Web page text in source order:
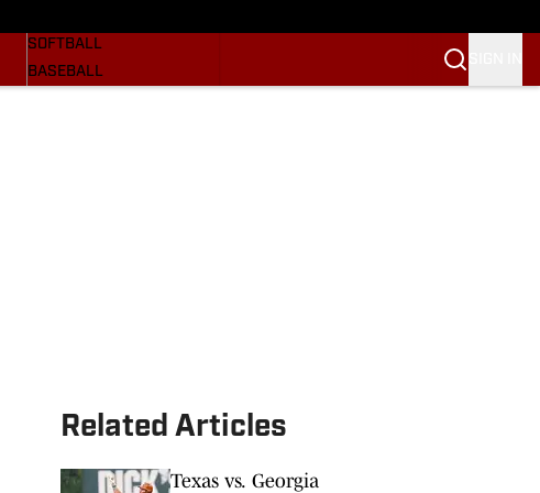
SOFTBALL
BASEBALL
Related Articles
Texas vs. Georgia